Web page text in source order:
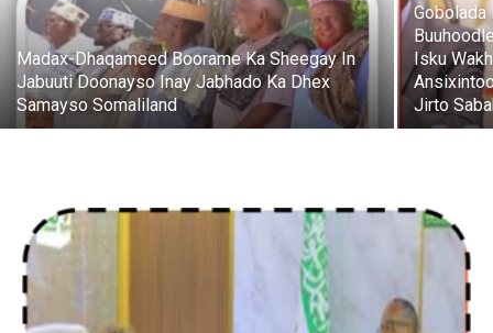
Madax-Dhaqameed Boorame Ka Sheegay In
Jabuuti Doonayso Inay Jabhado Ka Dhex
Samayso Somaliland
Gobolada
Isku
Jirto